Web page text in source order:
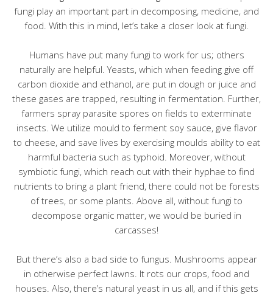
fungi play an important part in decomposing, medicine, and
food. With this in mind, let’s take a closer look at fungi.
Humans have put many fungi to work for us; others
naturally are helpful. Yeasts, which when feeding give off
carbon dioxide and ethanol, are put in dough or juice and
these gases are trapped, resulting in fermentation. Further,
farmers spray parasite spores on fields to exterminate
insects. We utilize mould to ferment soy sauce, give flavor
to cheese, and save lives by exercising moulds ability to eat
harmful bacteria such as typhoid. Moreover, without
symbiotic fungi, which reach out with their hyphae to find
nutrients to bring a plant friend, there could not be forests
of trees, or some plants. Above all, without fungi to
decompose organic matter, we would be buried in
carcasses!
But there’s also a bad side to fungus. Mushrooms appear
in otherwise perfect lawns. It rots our crops, food and
houses. Also, there’s natural yeast in us all, and if this gets